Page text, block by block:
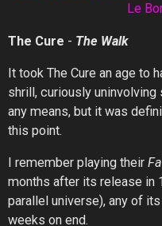
Le
The Cure - The Walk
It took The Cure an age to
shrill, curiously
any means, but it was
this point.
I remember playing their
months after its release in
parallel universe), any of
weeks on end.